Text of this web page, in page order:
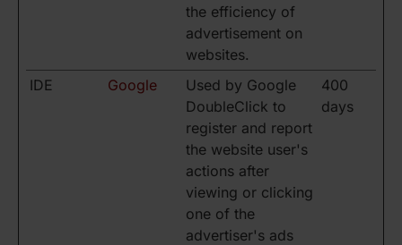
the efficiency of
advertisement on
websites.
IDE Google
Used by Google
DoubleClick to
register and report
the website user's
actions after
viewing or clicking
one of the
advertiser's ads
400
days